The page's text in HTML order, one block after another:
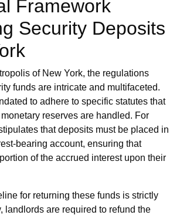
Framework
Security Deposits
of New York, the regulations
funds are intricate and multifaceted.
to adhere to specific statutes that
reserves are handled. For
that deposits must be placed in
bearing account, ensuring that
of the accrued interest upon their
for returning these funds is strictly
landlords are required to refund the